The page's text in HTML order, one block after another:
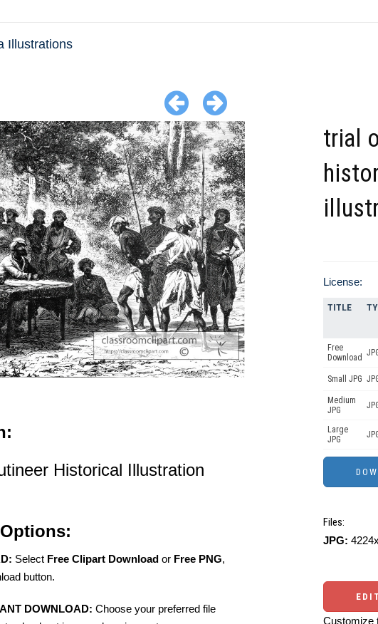
Illustrations
Historical Illustration
Select Free Clipart Download or Free PNG,
button.
DOWNLOAD: Choose your preferred file
trial
License:
TITLE
Free
Download
Small JPG
Medium
JPG
Large
JPG
Files:
JPG:
Customize